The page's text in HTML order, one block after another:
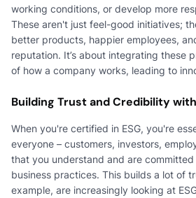
working conditions, or develop more
These aren't just feel-good initiatives;
better products, happier employees,
reputation. It’s about integrating these
of how a company works, leading to
Building Trust and Credibility
When you're certified in ESG, you're
everyone – customers, investors,
that you understand and are
business practices. This builds a lot of
example, are increasingly looking at